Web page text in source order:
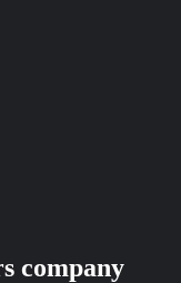
company